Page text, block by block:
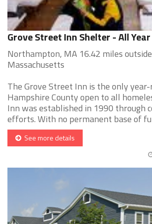
Grove Street Inn Shelter - All
Northampton, MA 16.42 miles
Massachusetts
The Grove Street Inn is the only
Hampshire County open to all
Inn was established in 1990 through
efforts. With no permanent base of
See more details